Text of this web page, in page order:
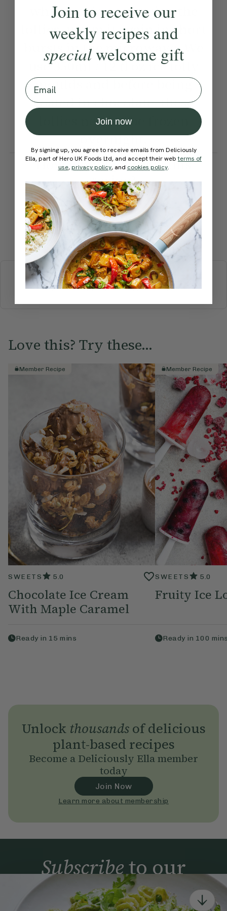
while you're preparing the
lollies, warm it again in short
bursts in the microwave. We
use 350ml / 12 fl oz ice lolly
moulds and before being
coated in chocolate, these
lollies need to be frozen
overnight.
How would you rate this
recipe?
Submit Rating
More recipes
BREAKFASTBRUNCHDINNERSWEETSDRINKS
ELLA'S PICKSSMOOTHIES & JUICES
Love this? Try these...
Member Recipe
SWEETS 5.0
Chocolate Ice Cream
With Maple Caramel
Ready in 15 mins
Member Recipe
SWEETS 5.0
Fruity Ice
Ready in 100
Unlock thousandsof delicious
plant-based recipes
Become a Deliciously Ella member
today
Join Now
Learn more about membership
Subscribeto our
newsletter
Join to receive our
weekly recipes and
specialwelcome gift
Email
Join now
By signing up, you agree to receive emails from Deliciously
Ella, part of Hero UK Foods Ltd, and accept their webterms of
use, privacy policy, and cookies policy.